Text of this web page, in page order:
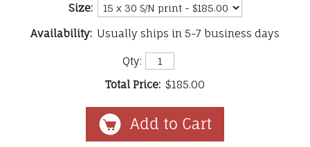
Size:
Availability: Usually ships in 5-7 business days
Qty:
Total Price: $185.00